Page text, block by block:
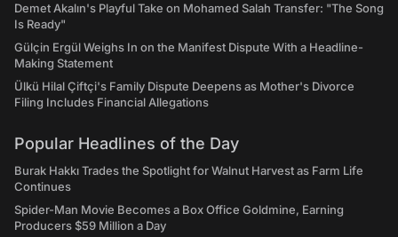
Demet Akalın's Playful Take on Mohamed Salah Transfer: "The Song
Is Ready"
Gülçin Ergül Weighs In on the Manifest Dispute With a Headline-
Making Statement
Ülkü Hilal Çiftçi's Family Dispute Deepens as Mother's Divorce
Filing Includes Financial Allegations
Popular Headlines of the Day
Burak Hakkı Trades the Spotlight for Walnut Harvest as Farm Life
Continues
Spider-Man Movie Becomes a Box Office Goldmine, Earning
Producers $59 Million a Day